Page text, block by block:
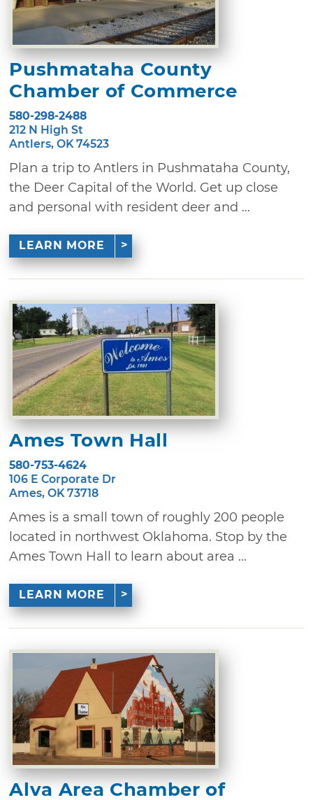
Pushmataha County
Chamber of Commerce
580-298-2488
212 N High St
Antlers, OK 74523
Plan a trip to Antlers in Pushmataha County,
the Deer Capital of the World. Get up close
and personal with resident deer and ...
LEARN MORE
Ames Town Hall
580-753-4624
106 E Corporate Dr
Ames, OK 73718
Ames is a small town of roughly 200 people
located in northwest Oklahoma. Stop by the
Ames Town Hall to learn about area ...
LEARN MORE
Alva Area Chamber of